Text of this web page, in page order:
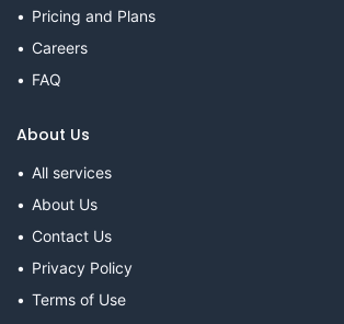
Pricing and Plans
Careers
FAQ
About Us
All services
About Us
Contact Us
Privacy Policy
Terms of Use